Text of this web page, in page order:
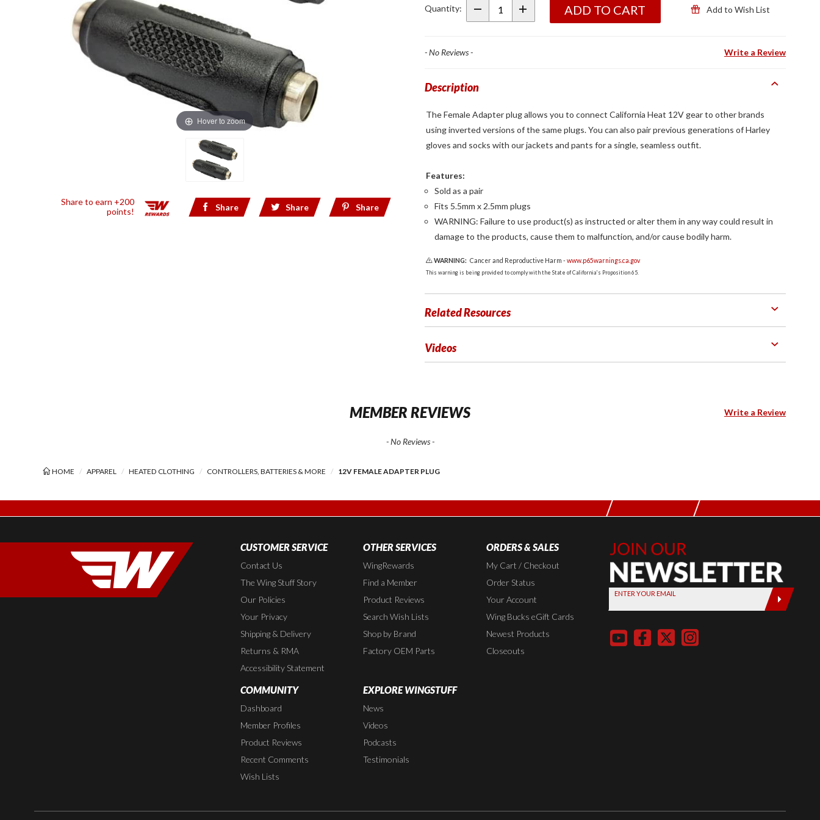
Hover to zoom
Share to earn +200
points!
Share Share Share
Adapter
Quantity: ADD TO CART Add to Wish List
- No Reviews - Write a Review
Description
The Female Adapter plug allows you to connect California Heat 12V gear to other brands
using inverted versions of the same plugs. You can also pair previous generations of Harley
gloves and socks with our jackets and pants for a single, seamless outfit.
Features:
Sold as a pair
Fits 5.5mm x 2.5mm plugs
WARNING: Failure to use product(s) as instructed or alter them in any way could result in
damage to the products, cause them to malfunction, and/or cause bodily harm.
WARNING: Cancer and Reproductive Harm -www.p65warnings.ca.gov
This warning is being provided to comply with the State of California's Proposition 65.
Related Resources
Videos
MEMBER REVIEWS Write a Review
- No Reviews -
HOME APPAREL HEATED CLOTHING CONTROLLERS, BATTERIES & MORE 12V FEMALE ADAPTER PLUG
CUSTOMER SERVICE
Contact Us
The Wing Stuff Story
Our Policies
Your Privacy
Shipping & Delivery
Returns & RMA
Accessibility Statement
OTHER SERVICES
WingRewards
Find a Member
Product Reviews
Search Wish Lists
Shop by Brand
Factory OEM Parts
ORDERS & SALES
My Cart / Checkout
Order Status
Your Account
Wing Bucks eGift Cards
Newest Products
Closeouts
COMMUNITY
Dashboard
Member Profiles
Product Reviews
Recent Comments
Wish Lists
EXPLORE WINGSTUFF
News
Videos
Podcasts
Testimonials
Join Our
Newsletter,
Sign up
today by
entering
below
ENTER YOUR EMAIL